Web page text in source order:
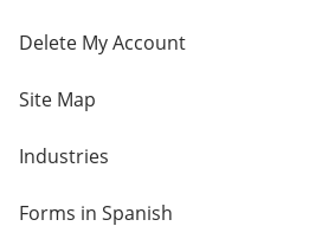
Delete My Account
Site Map
Industries
Forms in Spanish